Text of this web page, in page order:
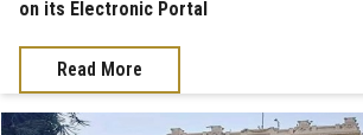
on its Electronic Portal
Read More